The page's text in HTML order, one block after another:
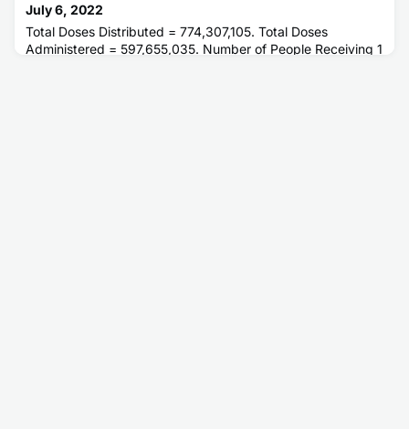
July 6, 2022
Total Doses Distributed = 774,307,105. Total Doses
Administered = 597,655,035. Number of People Receiving 1